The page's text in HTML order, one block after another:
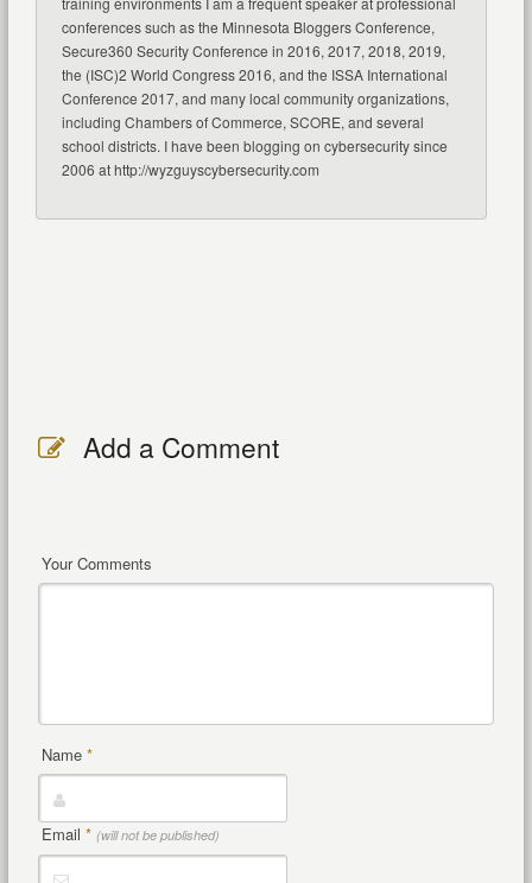
conferences such as the Minnesota Bloggers Conference,
Secure360 Security Conference in 2016, 2017, 2018, 2019,
the (ISC)2 World Congress 2016, and the ISSA International
Conference 2017, and many local community organizations,
including Chambers of Commerce, SCORE, and several
school districts. I have been blogging on cybersecurity since
2006 at http://wyzguyscybersecurity.com
Add a Comment
Your Comments
Name *
Email * (will not be published)